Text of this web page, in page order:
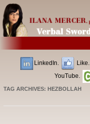
LinkedIn. Like.
YouTube.
TAG ARCHIVES:HEZBOLLAH